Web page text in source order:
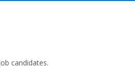
candidates.